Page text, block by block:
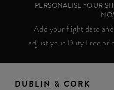
PERSONALISE YOUR
Add your flight date
adjust your Duty Free
DUBLIN & CORK